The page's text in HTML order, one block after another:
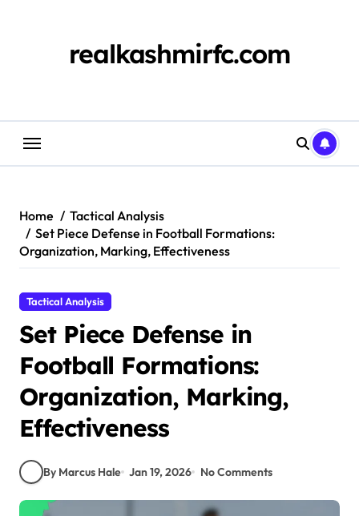
realkashmirfc.com
Home
Tactical Analysis
Set Piece Defense in Football Formations:
Organization, Marking, Effectiveness
Tactical Analysis
Set Piece Defense in
Football Formations:
Organization, Marking,
Effectiveness
By Marcus Hale Jan 19, 2026 No Comments